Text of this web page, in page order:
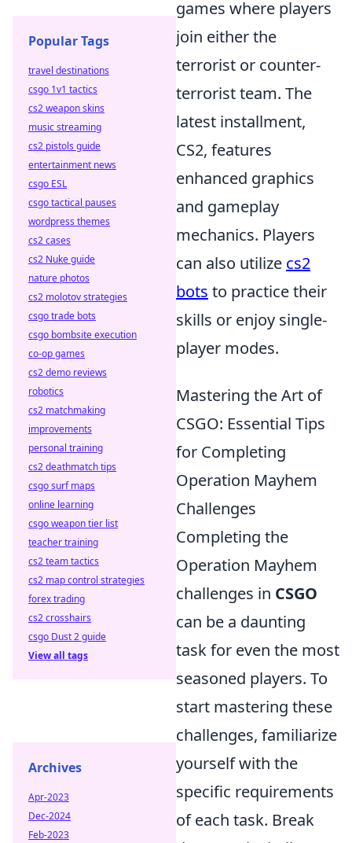
games where players
join either the
terrorist or counter-
terrorist team. The
latest installment,
CS2, features
enhanced graphics
and gameplay
mechanics. Players
can also utilize cs2
bots to practice their
skills or enjoy single-
player modes.
Mastering the Art of
CSGO: Essential Tips
for Completing
Operation Mayhem
Challenges
Completing the
Operation Mayhem
challenges in CSGO
can be a daunting
task for even the most
seasoned players. To
start mastering these
challenges, familiarize
yourself with the
specific requirements
of each task. Break
Popular Tags
travel destinations
csgo 1v1 tactics
cs2 weapon skins
music streaming
cs2 pistols guide
entertainment news
csgo ESL
csgo tactical pauses
wordpress themes
cs2 cases
cs2 Nuke guide
nature photos
cs2 molotov strategies
csgo trade bots
csgo bombsite execution
co-op games
cs2 demo reviews
robotics
cs2 matchmaking
improvements
personal training
cs2 deathmatch tips
csgo surf maps
online learning
csgo weapon tier list
teacher training
cs2 team tactics
cs2 map control strategies
forex trading
cs2 crosshairs
csgo Dust 2 guide
View all tags
Archives
Apr-2023
Dec-2024
Feb-2023